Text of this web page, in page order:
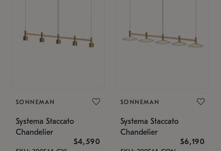
SONNEMAN
Systema Staccato
Chandelier
$4,590
SONNEMAN
Systema Staccato
Chandelier
$6,190